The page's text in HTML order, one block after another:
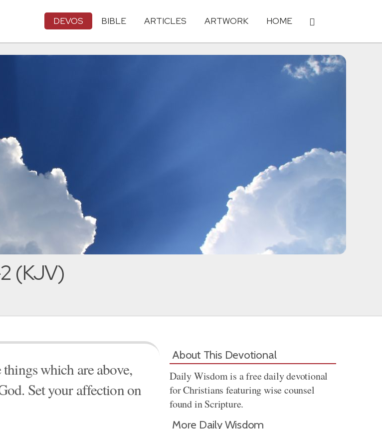
DEVOS BIBLE ARTICLES ARTWORK HOME
(KJV)
which are above,
Set your affection on
About This Devotional
Daily Wisdom is a free daily devotional
for Christians featuring wise counsel
found in Scripture.
More Daily Wisdom